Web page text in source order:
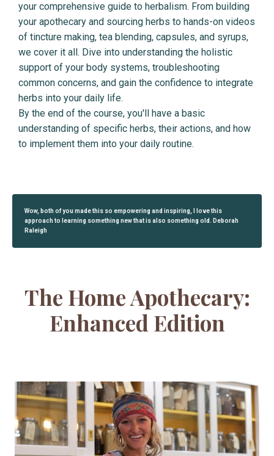
your comprehensive guide to herbalism. From building
your apothecary and sourcing herbs to hands-on videos
of tincture making, tea blending, capsules, and syrups,
we cover it all. Dive into understanding the holistic
support of your body systems, troubleshooting
common concerns, and gain the confidence to integrate
herbs into your daily life.
By the end of the course, you'll have a basic
understanding of specific herbs, their actions, and how
to implement them into your daily routine.
Wow, both of you made this so empowering and inspiring, I love this
approach to learning something new that is also something old. Deborah
Raleigh
The Home Apothecary:
Enhanced Edition